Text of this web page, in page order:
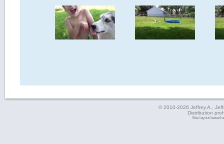
© 2010-2026 Jeffrey A.,
Distribution
Site layout based